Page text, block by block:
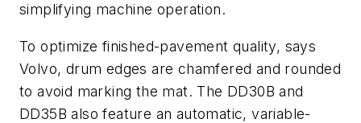
simplifying machine operation.
To optimize finished-pavement quality, says
Volvo, drum edges are chamfered and rounded
to avoid marking the mat. The DD30B and
DD35B also feature an automatic, variable-